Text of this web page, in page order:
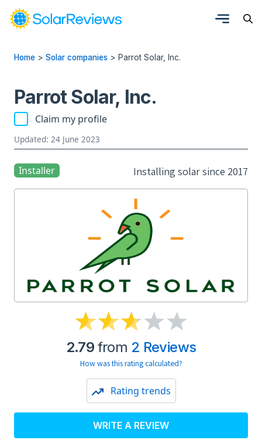
Home > Solar companies > Parrot Solar, Inc.
Parrot Solar, Inc.
Claim my profile
Updated: 24 June 2023
Installer Installing solar since 2017
2.79 from 2 Reviews
How was this rating calculated?
Rating trends
WRITE A REVIEW